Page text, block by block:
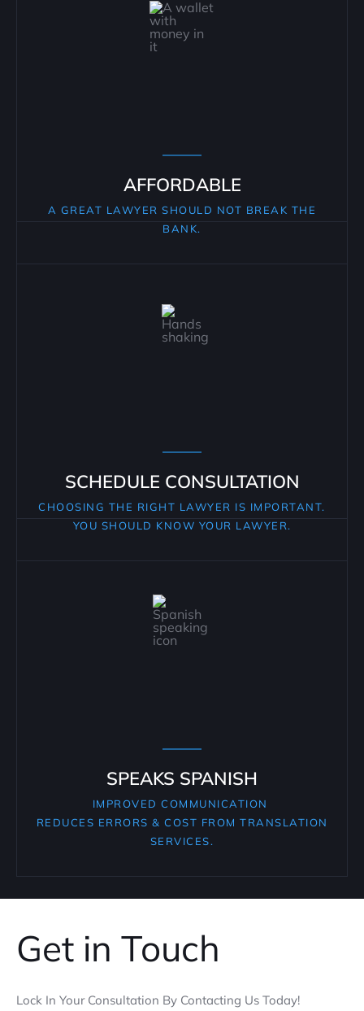
AFFORDABLE
A GREAT LAWYER SHOULD NOT BREAK THE
BANK.
SCHEDULE CONSULTATION
CHOOSING THE RIGHT LAWYER IS IMPORTANT.
YOU SHOULD KNOW YOUR LAWYER.
SPEAKS SPANISH
IMPROVED COMMUNICATION
REDUCES ERRORS & COST FROM TRANSLATION
SERVICES.
Get in Touch
Lock In Your Consultation By Contacting Us Today!